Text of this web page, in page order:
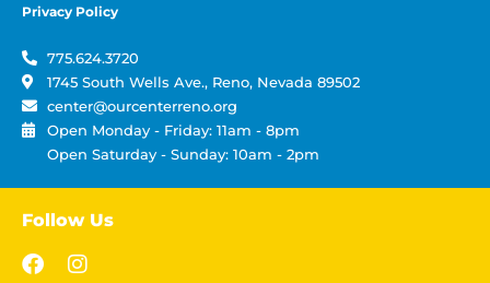
Privacy Policy
775.624.3720
1745 South Wells Ave., Reno, Nevada 89502
center@ourcenterreno.org
Open Monday - Friday: 11am - 8pm
Open Saturday - Sunday: 10am - 2pm
Follow Us
F
I